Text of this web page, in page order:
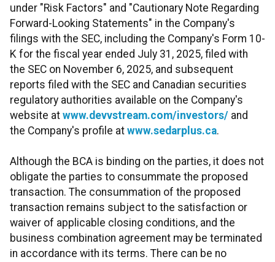
under "Risk Factors" and "Cautionary Note Regarding
Forward-Looking Statements" in the Company's
filings with the SEC, including the Company's Form 10-
K for the fiscal year ended July 31, 2025, filed with
the SEC on November 6, 2025, and subsequent
reports filed with the SEC and Canadian securities
regulatory authorities available on the Company's
website at www.devvstream.com/investors/ and
the Company's profile at www.sedarplus.ca.
Although the BCA is binding on the parties, it does not
obligate the parties to consummate the proposed
transaction. The consummation of the proposed
transaction remains subject to the satisfaction or
waiver of applicable closing conditions, and the
business combination agreement may be terminated
in accordance with its terms. There can be no